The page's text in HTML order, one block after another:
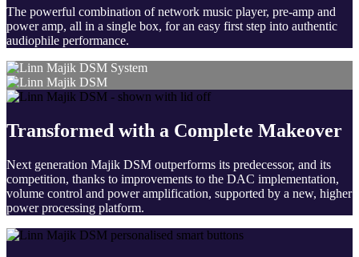
The powerful combination of network music player, pre-amp and
power amp, all in a single box, for an easy first step into authentic
audiophile performance.
Transformed with a Complete Makeover
Next generation Majik DSM outperforms its predecessor, and its
competition, thanks to improvements to the DAC implementation,
volume control and power amplification, supported by a new, higher
power processing platform.